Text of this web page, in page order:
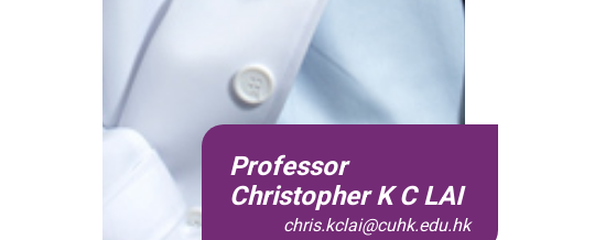
Professor
Christopher K C LAI
chris.kclai@cuhk.edu.hk